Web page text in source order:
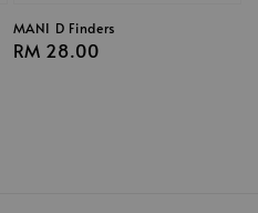
MANI D Finders
Regular
RM 28.00